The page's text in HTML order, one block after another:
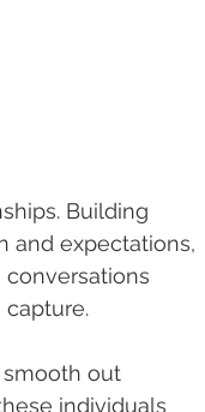
Building
and expectations,
out
individuals